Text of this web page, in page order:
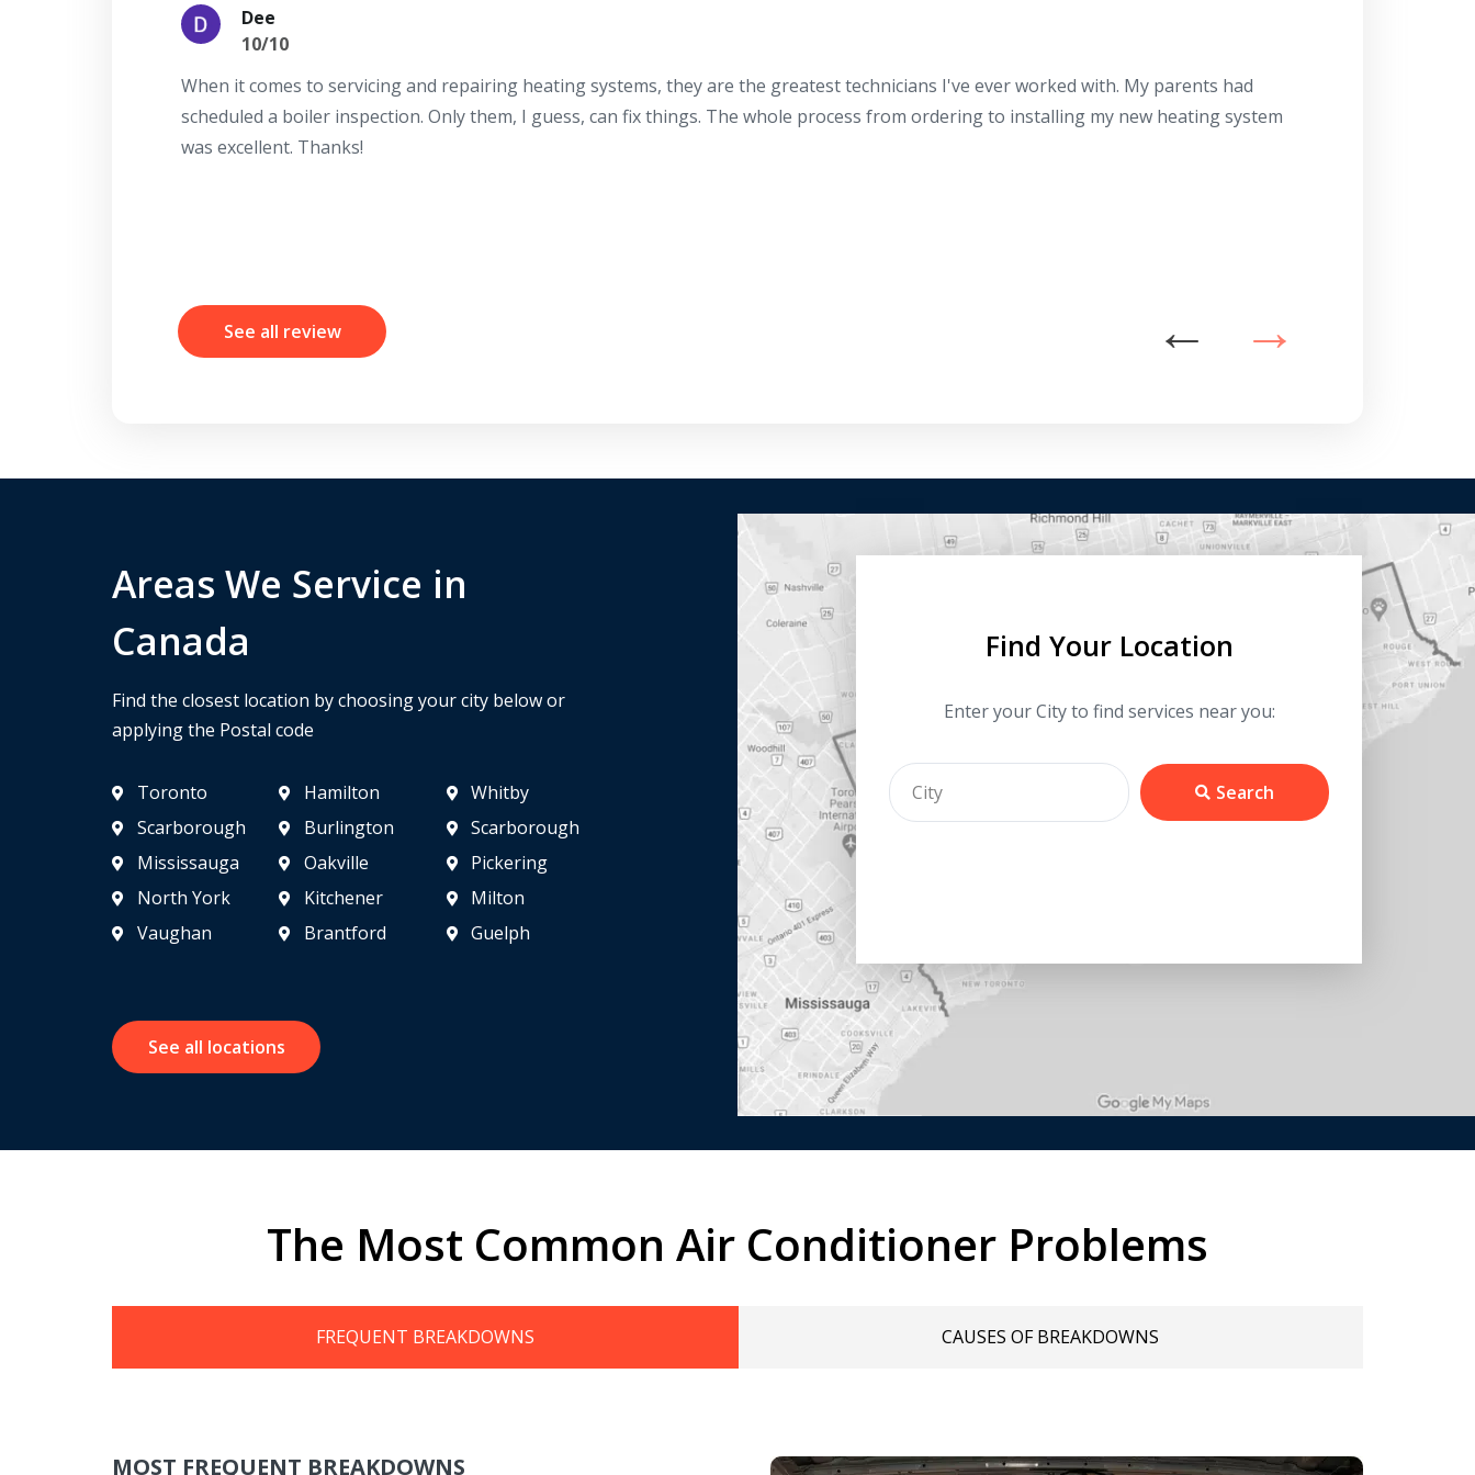
Dee
10/10
When it comes to servicing and repairing heating systems, they are the greatest technicians I've ever worked with. My parents had
scheduled a boiler inspection. Only them, I guess, can fix things. The whole process from ordering to installing my new heating system
was excellent. Thanks!
See all review
Areas We Service in
Canada
Find the closest location by choosing your city below or
applying the Postal code
Toronto
Scarborough
Mississauga
North York
Vaughan
Hamilton
Burlington
Oakville
Kitchener
Brantford
Whitby
Scarborough
Pickering
Milton
Guelph
See all locations
Find Your Location
Enter your City to find services near you:
Search
The Most Common Air Conditioner Problems
FREQUENT BREAKDOWNS CAUSES OF BREAKDOWNS
MOST FREQUENT BREAKDOWNS